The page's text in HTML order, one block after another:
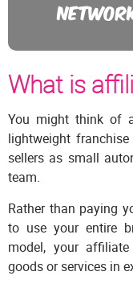
What is
You might think of
lightweight
sellers as small
team.
Rather than paying
to use your entire
model, your
goods or services in